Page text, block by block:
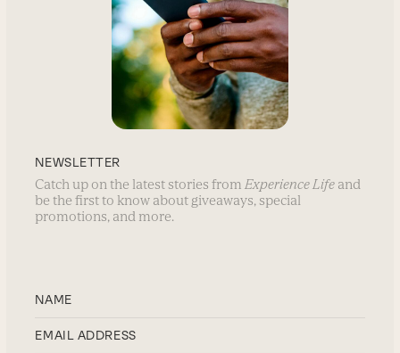
NEWSLETTER
Catch up on the latest stories fromExperience Life and
be the first to know about giveaways, special
promotions, and more.